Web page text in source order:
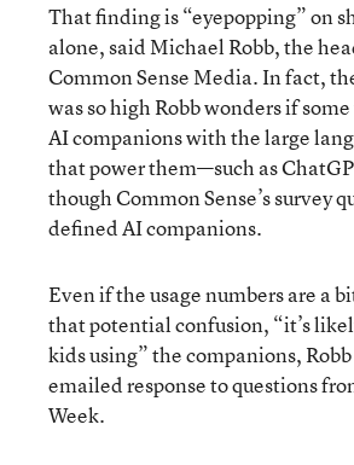
That finding is “eyepopping” on
alone, said Michael Robb, the
Common Sense Media. In fact,
was so high Robb wonders if
AI companions with the large
that power them—such as
though Common Sense’s survey
defined AI companions.
Even if the usage numbers are a
that potential confusion, “it’s
kids using” the companions,
emailed response to questions
Week.